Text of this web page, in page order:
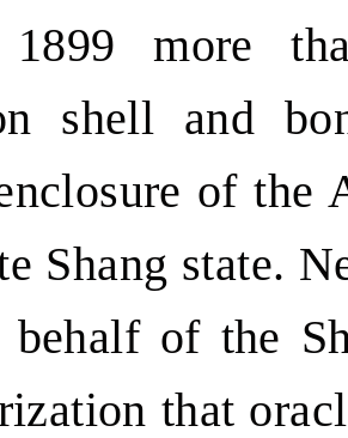
1899 more
shell and
of the
Shang state.
behalf of the
that